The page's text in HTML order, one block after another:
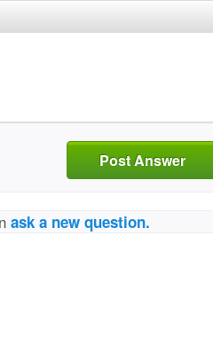
Post Answer
ask a new question.